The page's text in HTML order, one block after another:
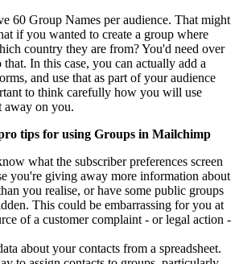
60 Group Names per audience. That might
if you wanted to create a group where
country they are from? You'd need over
In this case, you can actually add a
and use that as part of your audience
to think carefully how you will use
away on you.
tips for using Groups in Mailchimp
what the subscriber preferences screen
you're giving away more information about
you realise, or have some public groups
This could be embarrassing for you at
of a customer complaint - or legal action -
about your contacts from a spreadsheet.